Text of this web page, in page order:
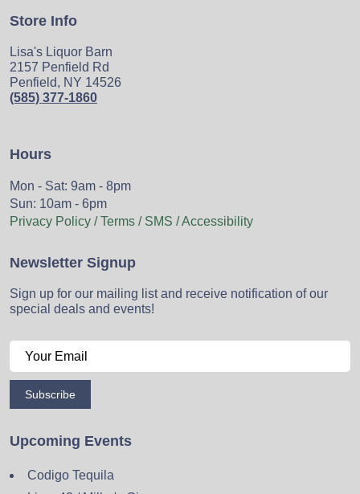
Store Info
Lisa's Liquor Barn
2157 Penfield Rd
Penfield, NY 14526
(585) 377-1860
Hours
Mon - Sat: 9am - 8pm
Sun: 10am - 6pm
Privacy Policy / Terms / SMS / Accessibility
Newsletter Signup
Sign up for our mailing list and receive notification of our
special deals and events!
Subscribe
Upcoming Events
Codigo Tequila